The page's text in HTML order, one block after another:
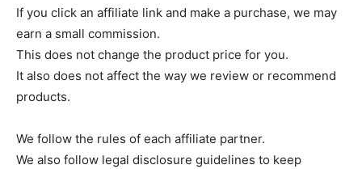
If you click an affiliate link and make a purchase, we may
earn a small commission.
This does not change the product price for you.
It also does not affect the way we review or recommend
products.
We follow the rules of each affiliate partner.
We also follow legal disclosure guidelines to keep